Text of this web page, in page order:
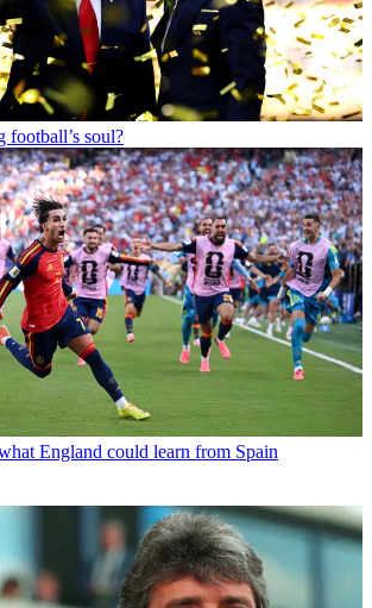
football’s soul?
England could learn from Spain